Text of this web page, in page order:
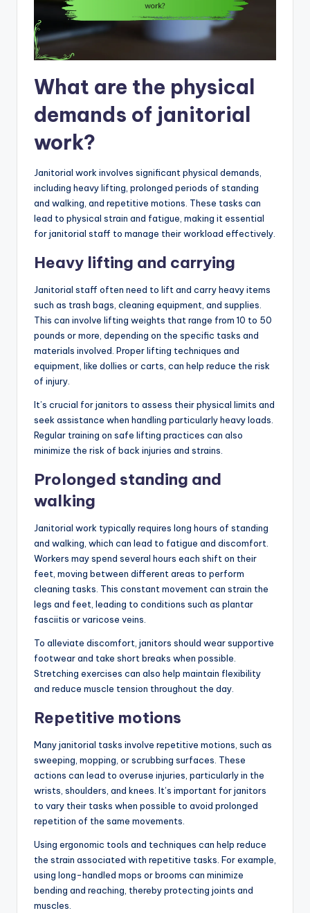
What are the physical
demands of janitorial
work?
Janitorial work involves significant physical demands,
including heavy lifting, prolonged periods of standing
and walking, and repetitive motions. These tasks can
lead to physical strain and fatigue, making it essential
for janitorial staff to manage their workload effectively.
Heavy lifting and carrying
Janitorial staff often need to lift and carry heavy items
such as trash bags, cleaning equipment, and supplies.
This can involve lifting weights that range from 10 to 50
pounds or more, depending on the specific tasks and
materials involved. Proper lifting techniques and
equipment, like dollies or carts, can help reduce the risk
of injury.
It’s crucial for janitors to assess their physical limits and
seek assistance when handling particularly heavy loads.
Regular training on safe lifting practices can also
minimize the risk of back injuries and strains.
Prolonged standing and
walking
Janitorial work typically requires long hours of standing
and walking, which can lead to fatigue and discomfort.
Workers may spend several hours each shift on their
feet, moving between different areas to perform
cleaning tasks. This constant movement can strain the
legs and feet, leading to conditions such as plantar
fasciitis or varicose veins.
To alleviate discomfort, janitors should wear supportive
footwear and take short breaks when possible.
Stretching exercises can also help maintain flexibility
and reduce muscle tension throughout the day.
Repetitive motions
Many janitorial tasks involve repetitive motions, such as
sweeping, mopping, or scrubbing surfaces. These
actions can lead to overuse injuries, particularly in the
wrists, shoulders, and knees. It’s important for janitors
to vary their tasks when possible to avoid prolonged
repetition of the same movements.
Using ergonomic tools and techniques can help reduce
the strain associated with repetitive tasks. For example,
using long-handled mops or brooms can minimize
bending and reaching, thereby protecting joints and
muscles.